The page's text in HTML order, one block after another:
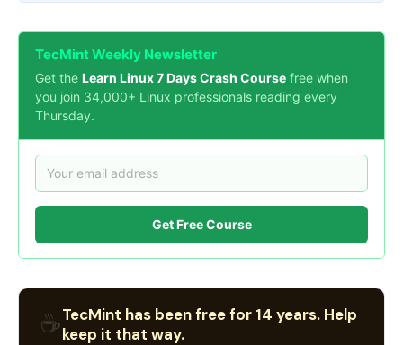
TecMint Weekly Newsletter
Get the Learn Linux 7 Days Crash Course free when
you join 34,000+ Linux professionals reading every
Thursday.
Get Free Course
☕TecMint has been free for 14 years. Help
keep it that way.